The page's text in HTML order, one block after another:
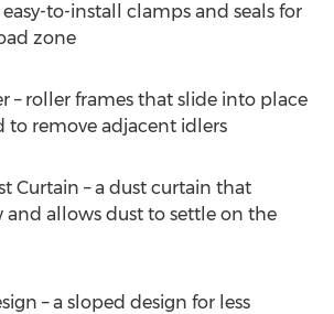
easy-to-install clamps and seals for
zone
– roller frames that slide into place
to remove adjacent idlers
Curtain – a dust curtain that
and allows dust to settle on the
– a sloped design for less